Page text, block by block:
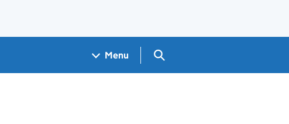
Menu Search GOV.UK